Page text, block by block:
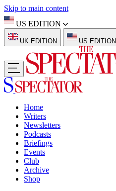
Skip to main content
US EDITION
UK EDITION US EDITION
Home
Writers
Newsletters
Podcasts
Briefings
Events
Club
Archive
Shop